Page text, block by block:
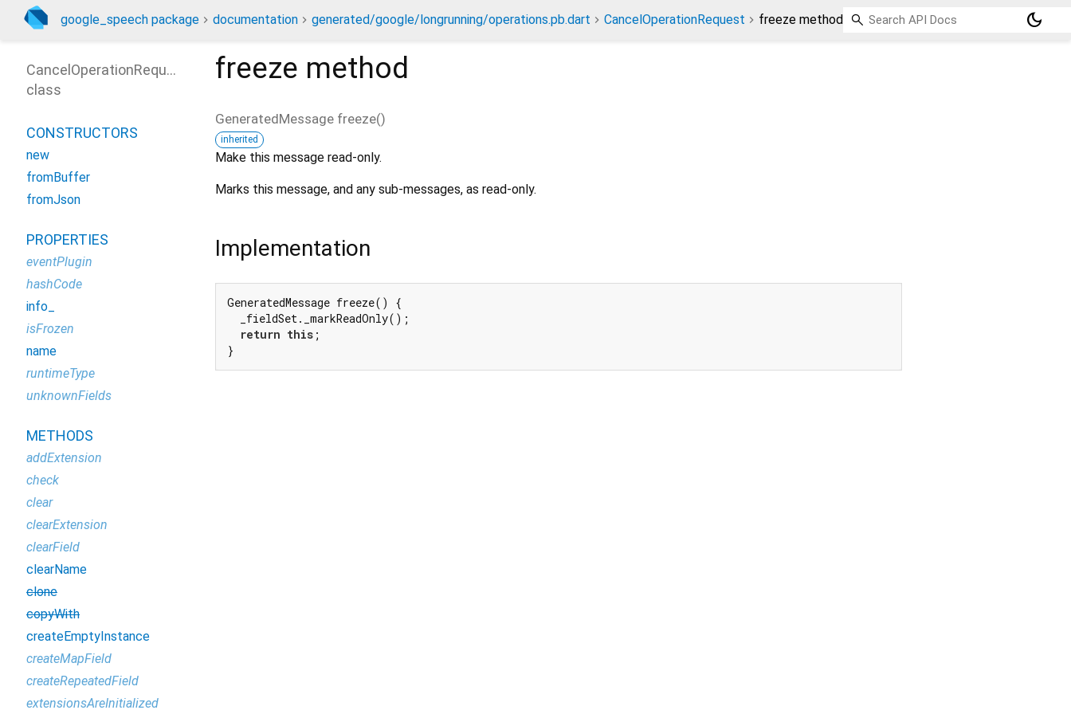
google_speech package documentation generated/google/longrunning/operations.pb.dart CancelOperationRequest freeze method dark_mode
freeze method
GeneratedMessage freeze()
inherited
Make this message read-only.
Marks this message, and any sub-messages, as read-only.
Implementation
GeneratedMessage freeze() {
  _fieldSet._markReadOnly();
return this ;
}
CancelOperationRequest
class
CONSTRUCTORS
new
fromBuffer
fromJson
PROPERTIES
eventPlugin
hashCode
info_
isFrozen
name
runtimeType
unknownFields
METHODS
addExtension
check
clear
clearExtension
clearField
clearName
clone
copyWith
createEmptyInstance
createMapField
createRepeatedField
extensionsAreInitialized